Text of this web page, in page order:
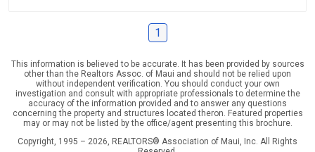
1
This information is believed to be accurate. It has been provided by sources
other than the Realtors Assoc. of Maui and should not be relied upon
without independent verification. You should conduct your own
investigation and consult with appropriate professionals to determine the
accuracy of the information provided and to answer any questions
concerning the property and structures located theron. Featured properties
may or may not be listed by the office/agent presenting this brochure.
Copyright, 1995 – 2026, REALTORS® Association of Maui, Inc. All Rights